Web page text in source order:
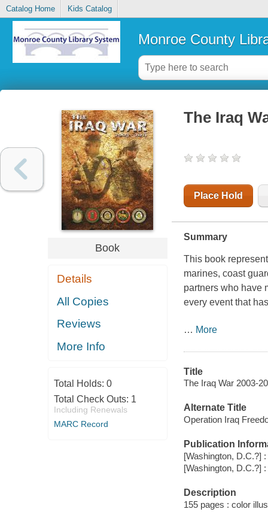
Catalog Home Kids Catalog
Monroe County
Book
Details
All Copies
Reviews
More Info
Total Holds: 0
Total Check Outs: 1
Including Renewals
MARC Record
The Iraq
Place Hold
Summary
This book
marines, coast
partners who have
every event that
… More
Title
The Iraq War 2003-
Alternate Title
Operation Iraq
Publication
[Washington, D.C.?]
[Washington, D.C.?]
Description
155 pages : color